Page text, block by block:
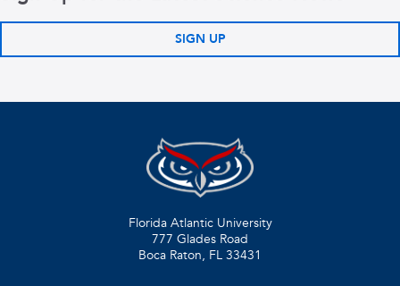
SIGN UP
Florida Atlantic University
777 Glades Road
Boca Raton, FL 33431